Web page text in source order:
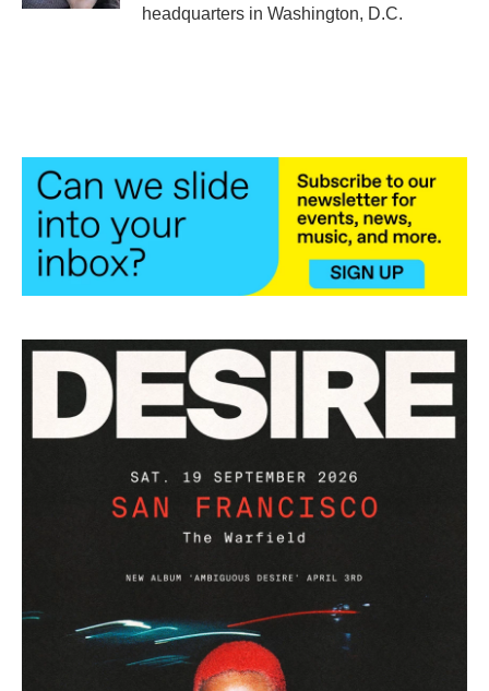
headquarters in Washington, D.C.